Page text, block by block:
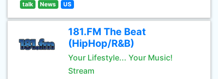
talk News US
181.FM The Beat
(HipHop/R&B)
Your Lifestyle... Your Music!
Stream